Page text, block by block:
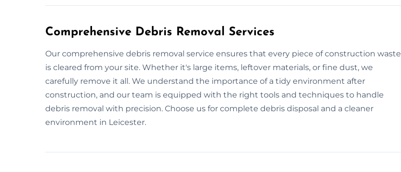
Comprehensive Debris Removal Services
Our comprehensive debris removal service ensures that every piece of construction waste
is cleared from your site. Whether it's large items, leftover materials, or fine dust, we
carefully remove it all. We understand the importance of a tidy environment after
construction, and our team is equipped with the right tools and techniques to handle
debris removal with precision. Choose us for complete debris disposal and a cleaner
environment in Leicester.